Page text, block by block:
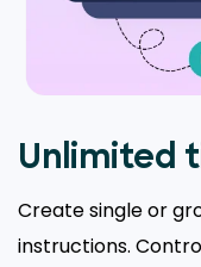
Unlimited
Create single or
instructions.